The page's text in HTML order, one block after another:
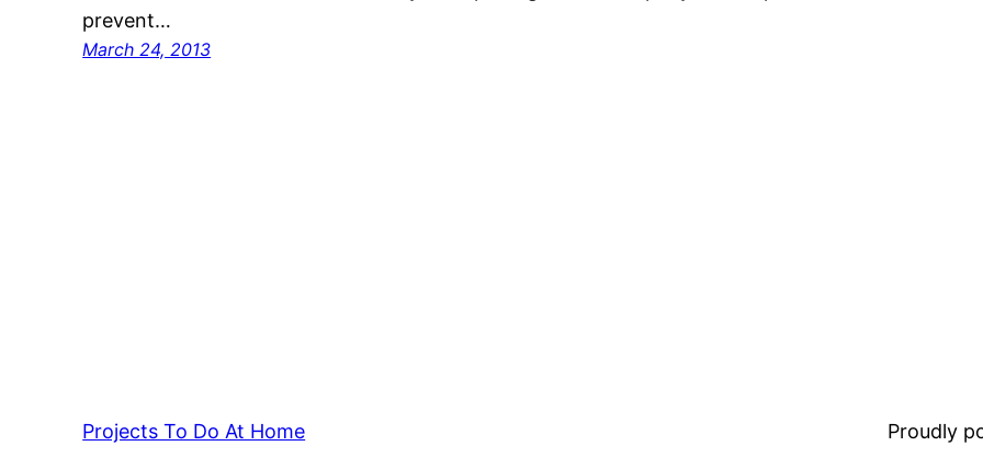
prevent…
March 24, 2013
Projects To Do At Home Proudly